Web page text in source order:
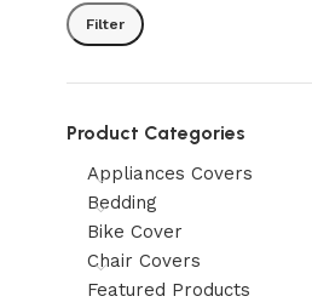
Filter
Product Categories
Appliances Covers
Bedding
Bike Cover
Chair Covers
Featured Products